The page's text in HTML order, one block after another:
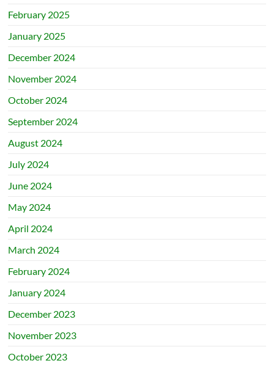
February 2025
January 2025
December 2024
November 2024
October 2024
September 2024
August 2024
July 2024
June 2024
May 2024
April 2024
March 2024
February 2024
January 2024
December 2023
November 2023
October 2023